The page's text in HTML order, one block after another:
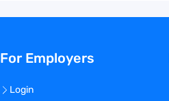
For Employers
Login